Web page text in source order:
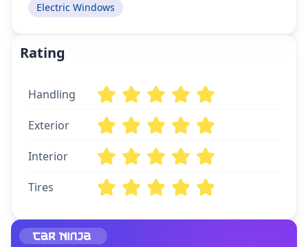
Electric Windows
Rating
Handling
Exterior
Interior
Tires